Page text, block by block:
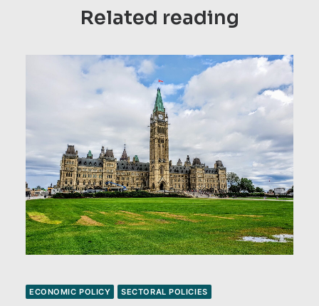
Related reading
ECONOMIC POLICY SECTORAL POLICIES